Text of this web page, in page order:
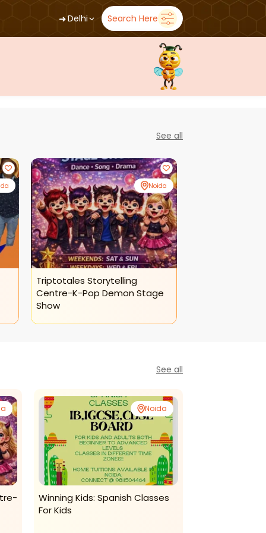
➜Delhi Search Here
See all
Noida
Triptotales Storytelling
Centre-K-Pop Demon Stage
Show
See all
Noida
Winning Kids: Spanish Classes
For Kids